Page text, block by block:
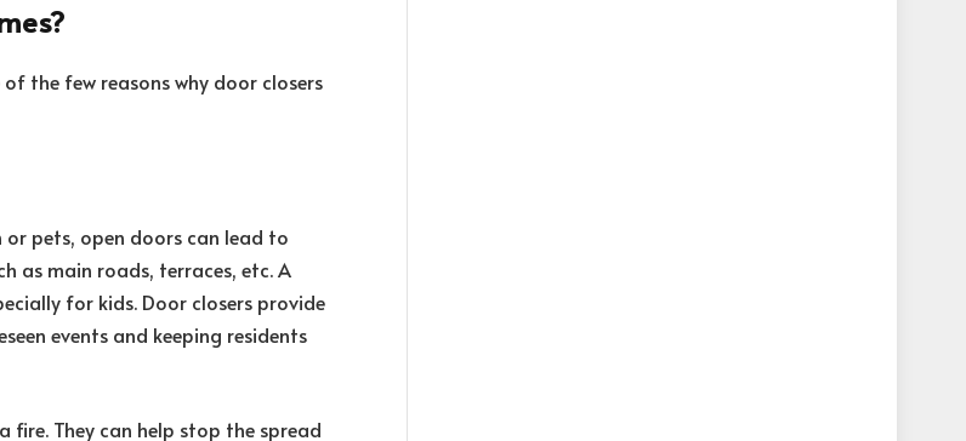
of the few reasons why door closers
pets, open doors can lead to
as main roads, terraces, etc. A
for kids. Door closers provide
events and keeping residents
fire. They can help stop the spread